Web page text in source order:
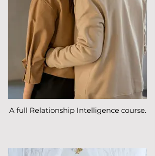
A full Relationship Intelligence course.